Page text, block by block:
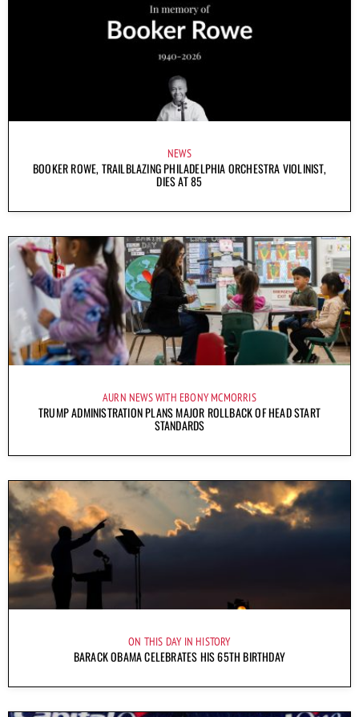
NEWS
BOOKER ROWE, TRAILBLAZING PHILADELPHIA ORCHESTRA VIOLINIST,
DIES AT 85
AURN NEWS WITH EBONY MCMORRIS
TRUMP ADMINISTRATION PLANS MAJOR ROLLBACK OF HEAD START
STANDARDS
ON THIS DAY IN HISTORY
BARACK OBAMA CELEBRATES HIS 65TH BIRTHDAY